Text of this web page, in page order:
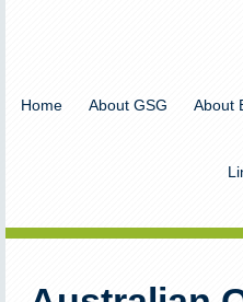
Home About GSG About